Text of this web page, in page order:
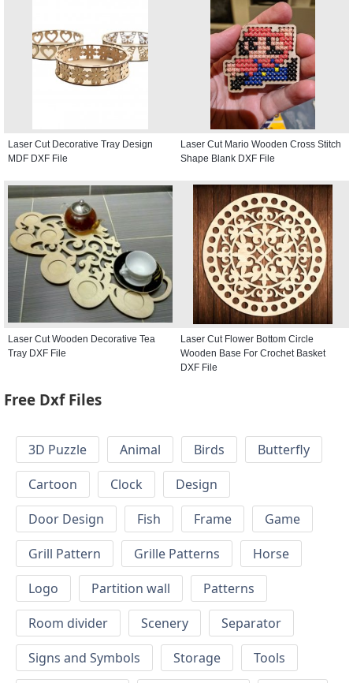
Laser Cut Decorative Tray Design
MDF DXF File
Laser Cut Mario Wooden Cross Stitch
Shape Blank DXF File
Laser Cut Wooden Decorative Tea
Tray DXF File
Laser Cut Flower Bottom Circle
Wooden Base For Crochet Basket
DXF File
Free Dxf Files
3D Puzzle Animal Birds
Butterfly
Cartoon
Clock
Design
Door Design
Fish Frame
Game
Grill Pattern
Grille Patterns
Horse
Logo
Partition wall
Patterns
Room divider
Scenery
Separator
Signs and Symbols
Storage
Tools